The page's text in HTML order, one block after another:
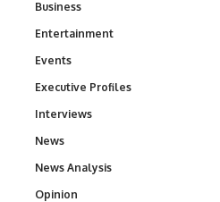
Business
Entertainment
Events
Executive Profiles
Interviews
News
News Analysis
Opinion